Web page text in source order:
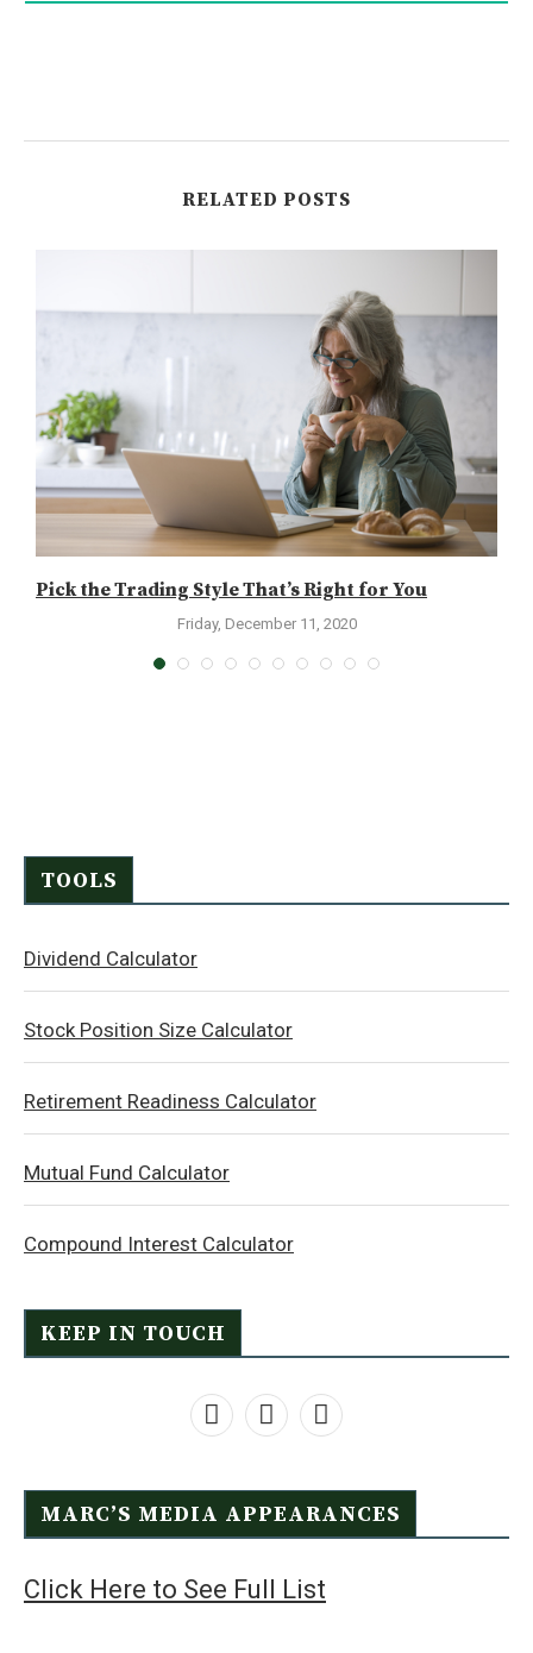
RELATED POSTS
Pick the Trading Style That’s Right for You
Friday, December 11, 2020
TOOLS
Dividend Calculator
Stock Position Size Calculator
Retirement Readiness Calculator
Mutual Fund Calculator
Compound Interest Calculator
KEEP IN TOUCH
MARC’S MEDIA APPEARANCES
Click Here to See Full List